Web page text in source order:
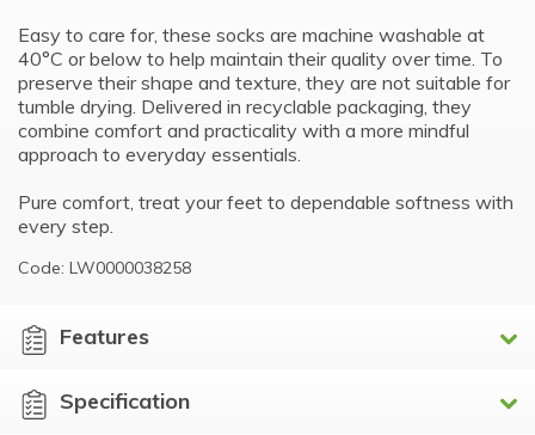
Easy to care for, these socks are machine washable at
40°C or below to help maintain their quality over time. To
preserve their shape and texture, they are not suitable for
tumble drying. Delivered in recyclable packaging, they
combine comfort and practicality with a more mindful
approach to everyday essentials.
Pure comfort, treat your feet to dependable softness with
every step.
Code: LW0000038258
Features
Specification